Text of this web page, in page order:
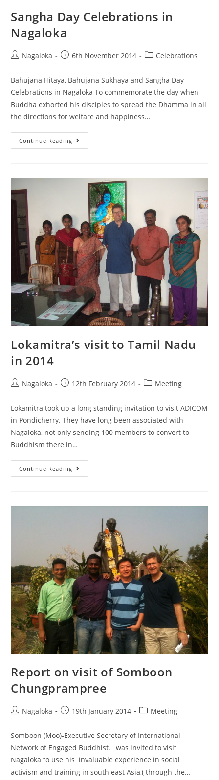
Sangha Day Celebrations in
Nagaloka
Nagaloka 6th November 2014 Celebrations
Bahujana Hitaya, Bahujana Sukhaya and Sangha Day
Celebrations in Nagaloka To commemorate the day when
Buddha exhorted his disciples to spread the Dhamma in all
the directions for welfare and happiness…
Continue Reading
Lokamitra’s visit to Tamil Nadu
in 2014
Nagaloka 12th February 2014 Meeting
Lokamitra took up a long standing invitation to visit ADICOM
in Pondicherry. They have long been associated with
Nagaloka, not only sending 100 members to convert to
Buddhism there in…
Continue Reading
Report on visit of Somboon
Chungprampree
Nagaloka 19th January 2014 Meeting
Somboon (Moo)-Executive Secretary of International
Network of Engaged Buddhist, was invited to visit
Nagaloka to use his invaluable experience in social
activism and training in south east Asia,( through the…